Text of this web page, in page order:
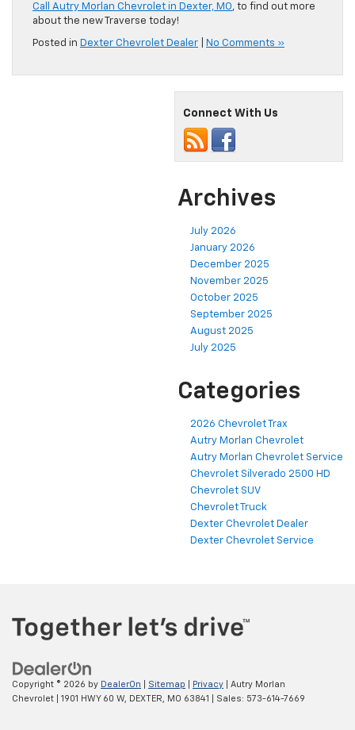
Call Autry Morlan Chevrolet in Dexter, MO, to find out more
about the new Traverse today!
Posted in Dexter Chevrolet Dealer No Comments »
Connect With Us
Archives
July 2026
January 2026
December 2025
November 2025
October 2025
September 2025
August 2025
July 2025
Categories
2026 Chevrolet Trax
Autry Morlan Chevrolet
Autry Morlan Chevrolet Service
Chevrolet Silverado 2500 HD
Chevrolet SUV
Chevrolet Truck
Dexter Chevrolet Dealer
Dexter Chevrolet Service
Copyright © 2026 by DealerOn Sitemap Privacy | Autry Morlan
Chevrolet
1901 HWY 60 W, DEXTER, MO 63841 | Sales: 573-614-7669